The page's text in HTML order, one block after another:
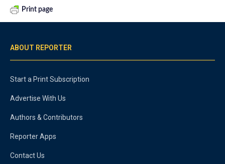
Print page
ABOUT REPORTER
Start a Print Subscription
Advertise With Us
Authors & Contributors
Reporter Apps
Contact Us